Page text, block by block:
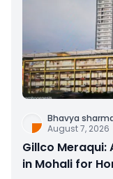
Bhavya
August 7, 2026
Gillco Meraqui:
in Mohali for